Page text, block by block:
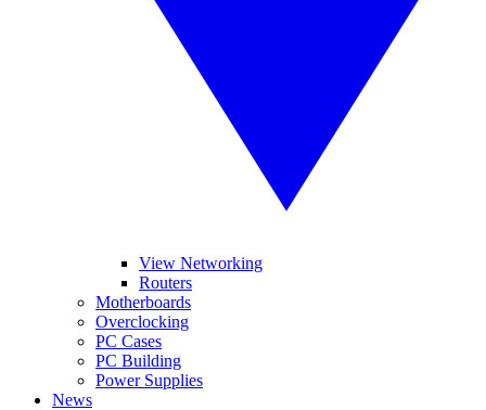
View Networking
Routers
Motherboards
Overclocking
PC Cases
PC Building
Power Supplies
News